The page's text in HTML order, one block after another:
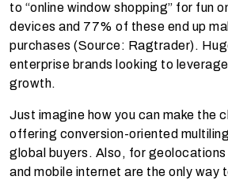
to “online window shopping” for fun
devices and 77% of these end up
purchases (Source: Ragtrader).
enterprise brands looking to
growth.
Just imagine how you can make the
offering conversion-oriented
global buyers. Also, for
and mobile internet are the only way